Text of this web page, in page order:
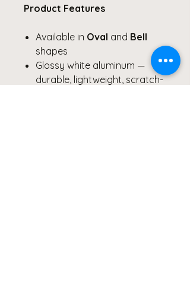
Product Features
Available in Oval and Bell
shapes
Glossy white aluminum —
durable, lightweight, scratch-